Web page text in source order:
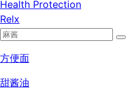
Health Protection
Relx
方便面
甜酱油